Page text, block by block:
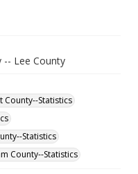
-- Lee County
Statistics
Statistics
County--Statistics